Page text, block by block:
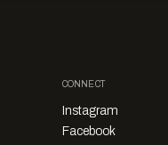
CONNECT
Instagram
Facebook